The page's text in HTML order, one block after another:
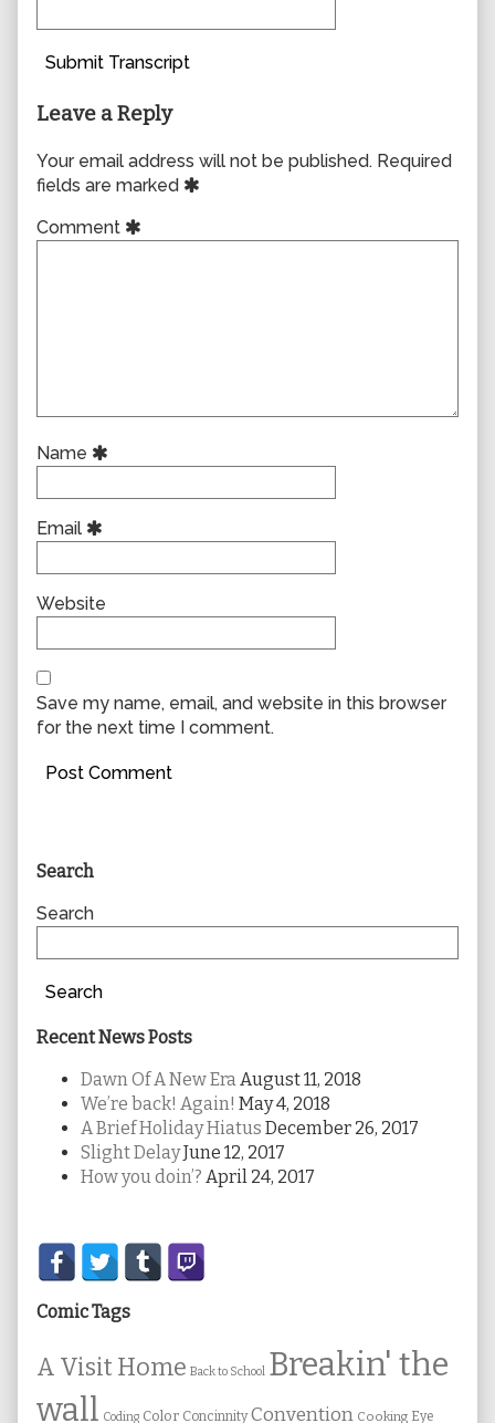
Submit Transcript
Leave a Reply
Your email address will not be published. Required
fields are marked
Comment
Name
Email
Website
Save my name, email, and website in this browser
for the next time I comment.
Primary
Sidebar
Search
Search
Search
Recent News Posts
Dawn Of A New Era August 11, 2018
We’re back! Again! May 4, 2018
A Brief Holiday Hiatus December 26, 2017
Slight DelayJune 12, 2017
How you doin’? April 24, 2017
Secondary
Sidebar
Comic Tags
A Visit Home Back to School Breakin' the
wall Coding Color Concinnity Convention Cooking Eye